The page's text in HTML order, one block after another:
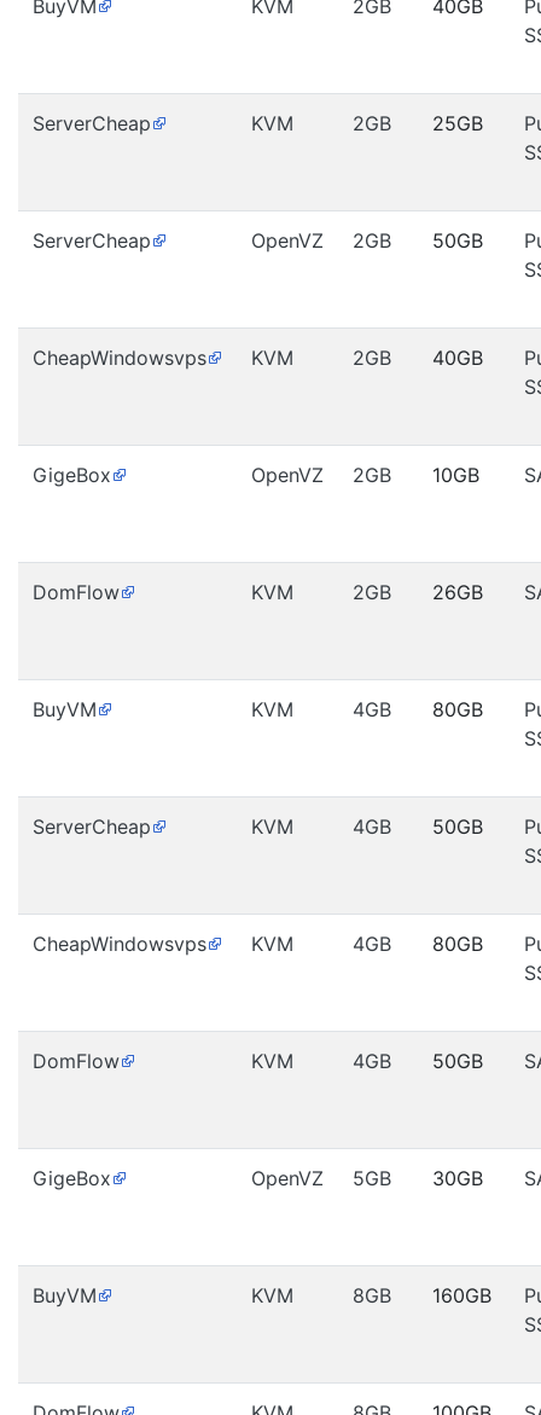
BuyVM KVM 2GB 40GB
ServerCheap KVM 2GB 25GB
ServerCheap OpenVZ 2GB 50GB
CheapWindowsvps KVM 2GB 40GB
GigeBox OpenVZ 2GB 10GB
DomFlow KVM 2GB 26GB
BuyVM KVM 4GB 80GB
ServerCheap KVM 4GB 50GB
CheapWindowsvps KVM 4GB 80GB
DomFlow KVM 4GB 50GB
GigeBox OpenVZ 5GB 30GB
BuyVM KVM 8GB 160GB